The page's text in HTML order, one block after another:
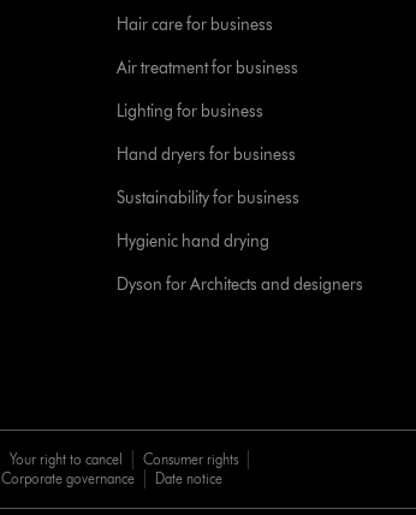
Hair care for business
Air treatment for business
Lighting for business
Hand dryers for business
Sustainability for business
Hygienic hand drying
Dyson for Architects and designers
Your right to cancel
Consumer rights
Corporate governance Date notice